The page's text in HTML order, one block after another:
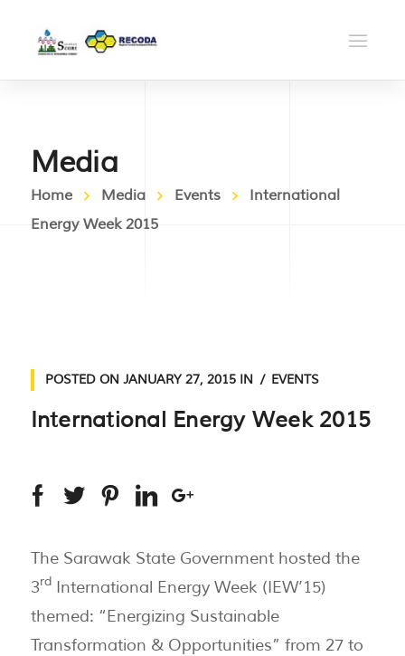
Media
Home Media Events
International
Energy Week 2015
POSTED ON JANUARY 27, 2015IN EVENTS
International Energy Week 2015
The Sarawak State Government hosted the
3rdInternational Energy Week (IEW’15)
themed: “Energizing Sustainable
Transformation & Opportunities” from 27 to